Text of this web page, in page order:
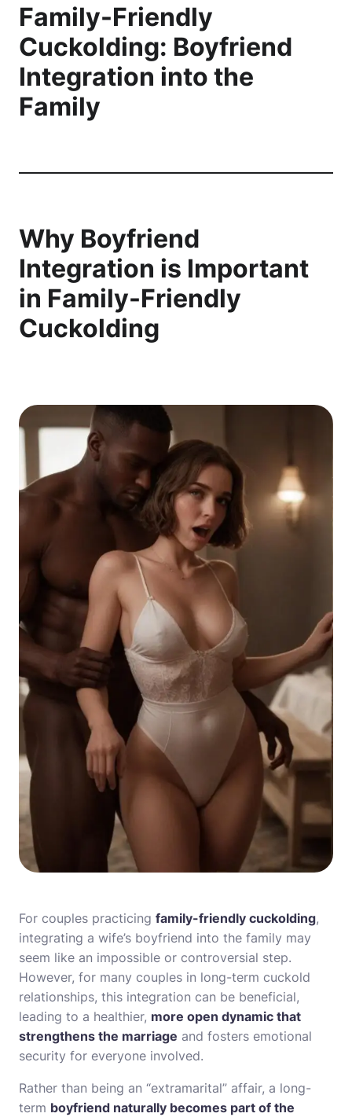
Family-Friendly
Cuckolding: Boyfriend
Integration into the
Family
Why Boyfriend
Integration is Important
in Family-Friendly
Cuckolding
For couples practicing family-friendly cuckolding,
integrating a wife’s boyfriend into the family may
seem like an impossible or controversial step.
However, for many couples in long-term cuckold
relationships, this integration can be beneficial,
leading to a healthier, more open dynamic that
strengthens the marriage and fosters emotional
security for everyone involved.
Rather than being an “extramarital” affair, a long-
term boyfriend naturally becomes part of the